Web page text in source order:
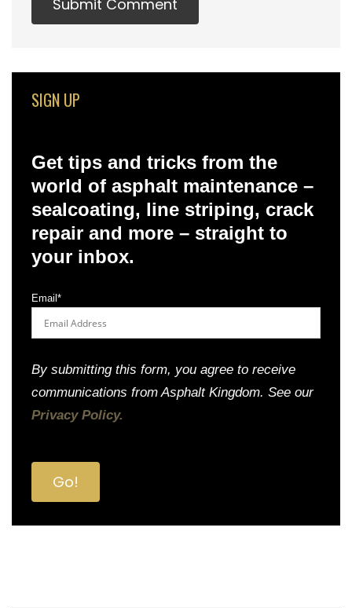
SIGN UP
Get tips and tricks from the
world of asphalt maintenance –
sealcoating, line striping, crack
repair and more – straight to
your inbox.
Email *
By submitting this form, you agree to receive
communications from Asphalt Kingdom. See our
Privacy Policy.